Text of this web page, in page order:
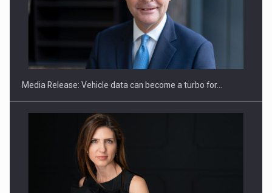
ROOTED IN ROMANIA, BUILT TO DELIVER TECHNOLOGY FOR
Media Release: Vehicle data can become a turbo for…